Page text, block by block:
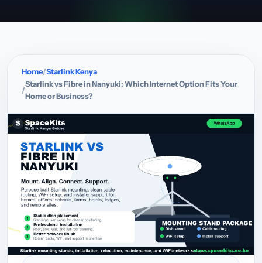
Home Starlink Kenya
Starlink vs Fibre in Nanyuki: Which Internet Option Fits Your
Home or Business?